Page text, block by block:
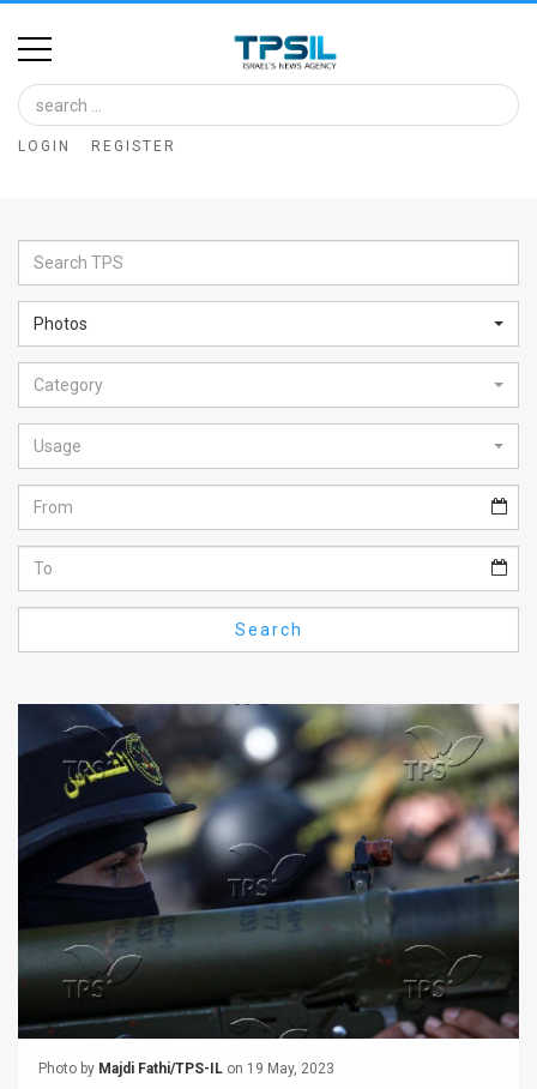
Home
Image
Bank
Glance
Articles
News
Feed
About
FAQ
Policy
Releases
TPS
LOGIN REGISTER
Photos
Category
Usage
Search
Photo by Majdi Fathi/TPS-IL on 19 May, 2023